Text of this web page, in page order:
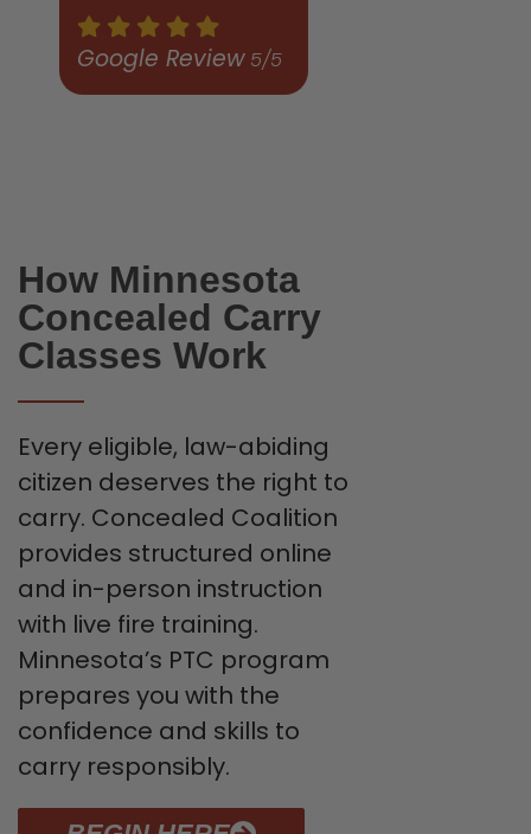
Google Review 5/5
How Minnesota
Concealed Carry
Classes Work
Every eligible, law-abiding
citizen deserves the right to
carry. Concealed Coalition
provides structured online
and in-person instruction
with live fire training.
Minnesota’s PTC program
prepares you with the
confidence and skills to
carry responsibly.